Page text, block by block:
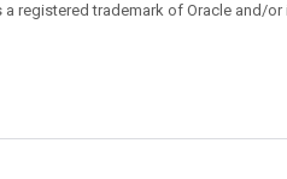
a registered trademark of Oracle and/